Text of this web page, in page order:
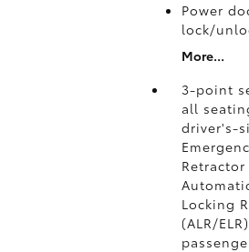
Power
lock/
More...
3-point
all
driver's-
Retractor
Locking
(ALR/